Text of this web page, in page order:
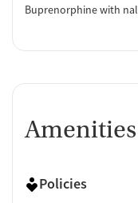
Buprenorphine with
Policies